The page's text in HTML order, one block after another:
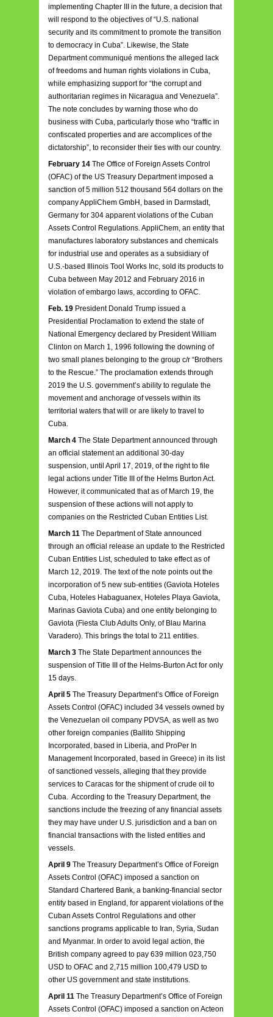
implementing Chapter III in the future, a decision that
will respond to the objectives of “U.S. national
security and its commitment to promote the transition
to democracy in Cuba”. Likewise, the State
Department communiqué mentions the alleged lack
of freedoms and human rights violations in Cuba,
while emphasizing support for “the corrupt and
authoritarian regimes in Nicaragua and Venezuela”.
The note concludes by warning those who do
business with Cuba, particularly those who “traffic in
confiscated properties and are accomplices of the
dictatorship”, to reconsider their ties with our country.
February 14 The Office of Foreign Assets Control
(OFAC) of the US Treasury Department imposed a
sanction of 5 million 512 thousand 564 dollars on the
company AppliChem GmbH, based in Darmstadt,
Germany for 304 apparent violations of the Cuban
Assets Control Regulations. AppliChem, an entity that
manufactures laboratory substances and chemicals
for industrial use and operates as a subsidiary of
U.S.-based Illinois Tool Works Inc, sold its products to
Cuba between May 2012 and February 2016 in
violation of embargo laws, according to OFAC.
Feb. 19 President Donald Trump issued a
Presidential Proclamation to extend the state of
National Emergency declared by President William
Clinton on March 1, 1996 following the downing of
two small planes belonging to the group c/r “Brothers
to the Rescue.” The proclamation extends through
2019 the U.S. government’s ability to regulate the
movement and anchorage of vessels within its
territorial waters that will or are likely to travel to
Cuba.
March 4 The State Department announced through
an official statement an additional 30-day
suspension, until April 17, 2019, of the right to file
legal actions under Title III of the Helms Burton Act.
However, it communicated that as of March 19, the
suspension of these actions will not apply to
companies on the Restricted Cuban Entities List.
March 11 The Department of State announced
through an official release an update to the Restricted
Cuban Entities List, scheduled to take effect as of
March 12, 2019. The text of the note points out the
incorporation of 5 new sub-entities (Gaviota Hoteles
Cuba, Hoteles Habaguanex, Hoteles Playa Gaviota,
Marinas Gaviota Cuba) and one entity belonging to
Gaviota (Fiesta Club Adults Only, of Blau Marina
Varadero). This brings the total to 211 entities.
March 3 The State Department announces the
suspension of Title III of the Helms-Burton Act for only
15 days.
April 5 The Treasury Department’s Office of Foreign
Assets Control (OFAC) included 34 vessels owned by
the Venezuelan oil company PDVSA, as well as two
other foreign companies (Ballito Shipping
Incorporated, based in Liberia, and ProPer In
Management Incorporated, based in Greece) in its list
of sanctioned vessels, alleging that they provide
services to Caracas for the shipment of crude oil to
Cuba. According to the Treasury Department, the
sanctions include the freezing of any financial assets
they may have under U.S. jurisdiction and a ban on
financial transactions with the listed entities and
vessels.
April 9 The Treasury Department’s Office of Foreign
Assets Control (OFAC) imposed a sanction on
Standard Chartered Bank, a banking-financial sector
entity based in England, for apparent violations of the
Cuban Assets Control Regulations and other
sanctions programs applicable to Iran, Syria, Sudan
and Myanmar. In order to avoid legal action, the
British company agreed to pay 639 million 023,750
USD to OFAC and 2,715 million 100,479 USD to
other US government and state institutions.
April 11 The Treasury Department’s Office of Foreign
Assets Control (OFAC) imposed a sanction on Acteon